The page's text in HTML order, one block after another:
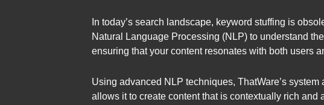
In today’s search landscape, keyword stuffing is
Natural Language Processing (NLP) to understand
ensuring that your content resonates with both users
Using advanced NLP techniques, ThatWare’s
allows it to create content that is contextually rich and